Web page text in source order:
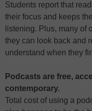
Students report that
their focus and keeps
listening. Plus, many of
they can look back and
understand when they
Podcasts are free,
contemporary.
Total cost of using a